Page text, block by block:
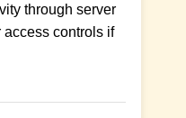
through server
access controls if